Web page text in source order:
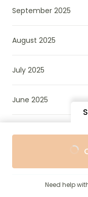
Need help
September 2025
August 2025
July 2025
June 2025
October 2022